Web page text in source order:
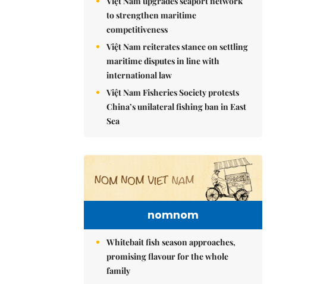
to strengthen maritime
competitiveness
Việt Nam reiterates stance on settling
maritime disputes in line with
international law
Việt Nam Fisheries Society protests
China’s unilateral fishing ban in East
Sea
nomnom
Whitebait fish season approaches,
promising flavour for the whole
family